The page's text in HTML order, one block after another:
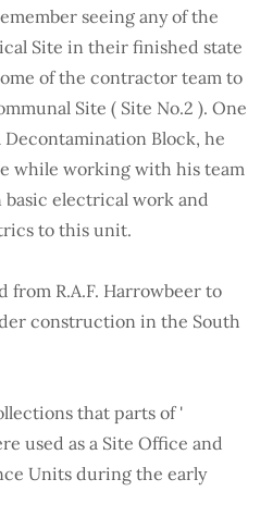
seeing any of the
Site in their finished state
of the contractor team to
Site ( Site No.2 ). One
Block, he
while working with his team
electrical work and
to this unit.
from R.A.F. Harrowbeer to
construction in the South
that parts of '
used as a Site Office and
Units during the early